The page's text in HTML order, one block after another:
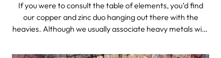
If you were to consult the table of elements, you’d find
our copper and zinc duo hanging out there with the
heavies. Although we usually associate heavy metals with
trace elements, and it needs them daily and in proper